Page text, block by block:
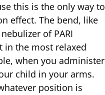
this is the only way to
effect. The bend, like
of PARI
in the most relaxed
when you administer
child in your arms.
position is